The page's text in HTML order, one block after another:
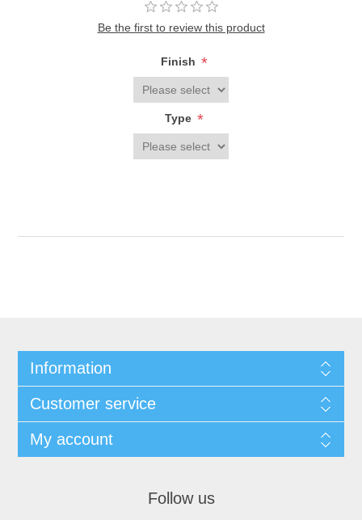
Be the first to review this product
Finish *
Type *
Information
Customer service
My account
Follow us